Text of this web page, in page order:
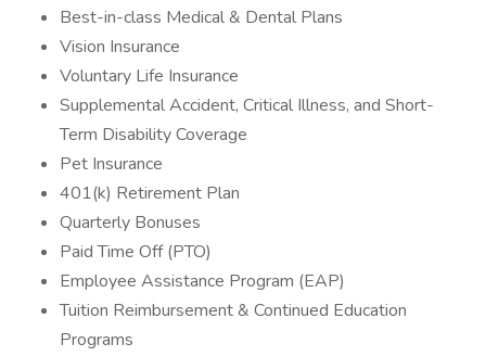
Best-in-class Medical & Dental Plans
Vision Insurance
Voluntary Life Insurance
Supplemental Accident, Critical Illness, and Short-
Term Disability Coverage
Pet Insurance
401(k) Retirement Plan
Quarterly Bonuses
Paid Time Off (PTO)
Employee Assistance Program (EAP)
Tuition Reimbursement & Continued Education
Programs